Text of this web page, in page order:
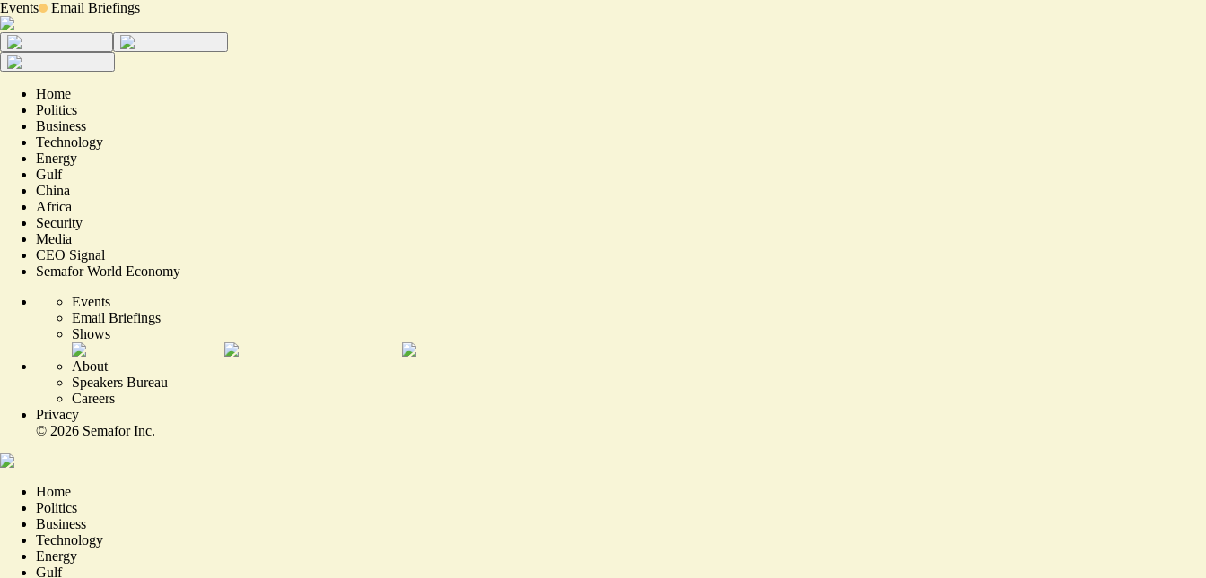
Events Email Briefings
Home
Politics
Business
Technology
Energy
Gulf
China
Africa
Security
Media
CEO Signal
Semafor World Economy
Events
Email Briefings
Shows
About
Speakers Bureau
Careers
Privacy
© 2026 Semafor Inc.
Home
Politics
Business
Technology
Energy
Gulf